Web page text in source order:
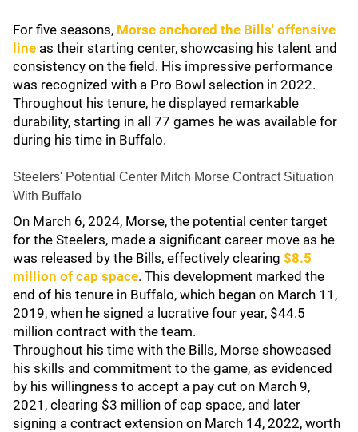
For five seasons, Morse anchored the Bills' offensive
line as their starting center, showcasing his talent and
consistency on the field. His impressive performance
was recognized with a Pro Bowl selection in 2022.
Throughout his tenure, he displayed remarkable
durability, starting in all 77 games he was available for
during his time in Buffalo.
Steelers' Potential Center Mitch Morse Contract Situation
With Buffalo
On March 6, 2024, Morse, the potential center target
for the Steelers, made a significant career move as he
was released by the Bills, effectively clearing $8.5
million of cap space. This development marked the
end of his tenure in Buffalo, which began on March 11,
2019, when he signed a lucrative four year, $44.5
million contract with the team.
Throughout his time with the Bills, Morse showcased
his skills and commitment to the game, as evidenced
by his willingness to accept a pay cut on March 9,
2021, clearing $3 million of cap space, and later
signing a contract extension on March 14, 2022, worth